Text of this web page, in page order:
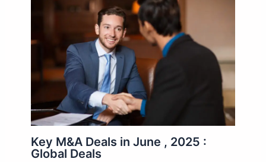
Key M&A Deals in June , 2025 :
Global Deals